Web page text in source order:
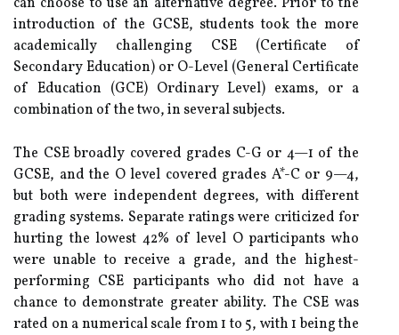
introduction of the GCSE, students took the more
academically challenging CSE (Certificate of
Secondary Education) or O-Level (General Certificate
of Education (GCE) Ordinary Level) exams, or a
combination of the two, in several subjects.
The CSE broadly covered grades C-G or 4—1 of the
GCSE, and the O level covered grades A*-C or 9—4,
but both were independent degrees, with different
grading systems. Separate ratings were criticized for
hurting the lowest 42% of level O participants who
were unable to receive a grade, and the highest-
performing CSE participants who did not have a
chance to demonstrate greater ability. The CSE was
rated on a numerical scale from 1 to 5, with 1 being the